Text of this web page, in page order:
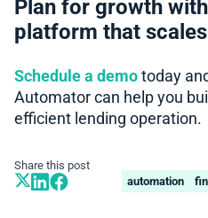
Plan for growth
platform that
Schedule a demo today
Automator can help you
efficient lending operation.
Share this post
automation